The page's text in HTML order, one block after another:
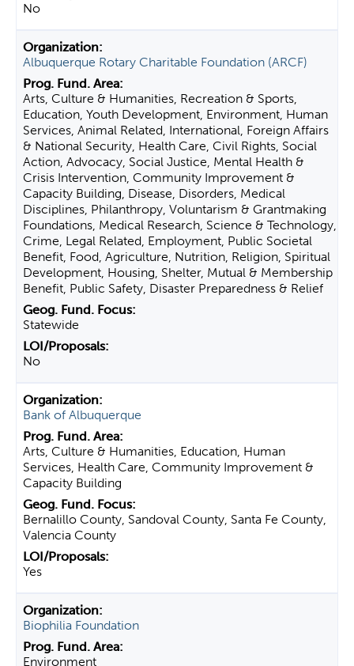
No
Albuquerque Rotary Charitable Foundation (ARCF)
Arts, Culture & Humanities, Recreation & Sports,
Education, Youth Development, Environment, Human
Services, Animal Related, International, Foreign Affairs
& National Security, Health Care, Civil Rights, Social
Action, Advocacy, Social Justice, Mental Health &
Crisis Intervention, Community Improvement &
Capacity Building, Disease, Disorders, Medical
Disciplines, Philanthropy, Voluntarism & Grantmaking
Foundations, Medical Research, Science & Technology,
Crime, Legal Related, Employment, Public Societal
Benefit, Food, Agriculture, Nutrition, Religion, Spiritual
Development, Housing, Shelter, Mutual & Membership
Benefit, Public Safety, Disaster Preparedness & Relief
Statewide
No
Bank of Albuquerque
Arts, Culture & Humanities, Education, Human
Services, Health Care, Community Improvement &
Capacity Building
Bernalillo County, Sandoval County, Santa Fe County,
Valencia County
Yes
Biophilia Foundation
Environment